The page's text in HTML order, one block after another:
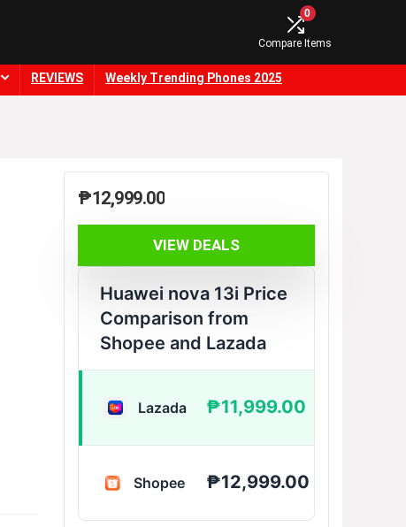
0
Compare Items
REVIEWS Weekly Trending Phones 2025
₱12,999.00
VIEW DEALS
Huawei nova 13i Price
Comparison from
Shopee and Lazada
Lazada ₱11,999.00
Shopee ₱12,999.00